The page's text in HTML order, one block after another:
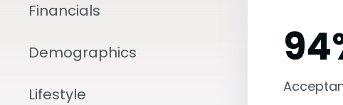
Financials
Demographics
Lifestyle
94